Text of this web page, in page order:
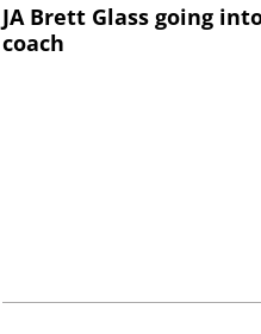
JA Brett Glass going
coach